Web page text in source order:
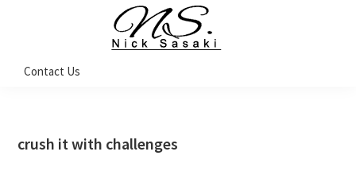
navigation
content
sidebar
Sasaki
Coach
Contact Us
crush it with challenges